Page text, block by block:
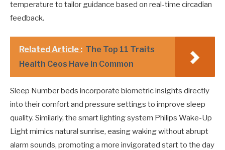
temperature to tailor guidance based on real-time circadian
feedback.
Related Article : The Top 11 Traits
Health Ceos Have in Common
Sleep Number beds incorporate biometric insights directly
into their comfort and pressure settings to improve sleep
quality. Similarly, the smart lighting system Philips Wake-Up
Light mimics natural sunrise, easing waking without abrupt
alarm sounds, promoting a more invigorated start to the day